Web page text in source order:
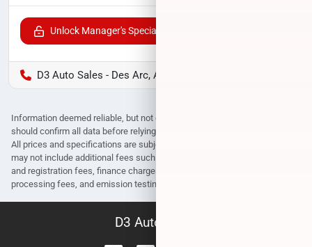
Unlock Manager's Special
D3 Auto Sales - Des Arc, AR
Information deemed reliable, but not guaranteed. Interested parties
should confirm all data before relying on it to make a purchase decision.
All prices and specifications are subject to change without notice. Prices
may not include additional fees such as government fees and taxes, title
and registration fees, finance charges, dealer document preparation fees,
processing fees, and emission testing and compliance charges.
D3 Auto Sales